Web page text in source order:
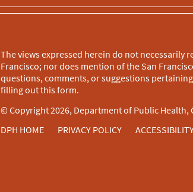
The views expressed herein do not necessarily
Francisco; nor does mention of the San
questions, comments, or suggestions
filling out thisform.
© Copyright 2026, Department of Public Health,
DPH HOME
PRIVACY POLICY